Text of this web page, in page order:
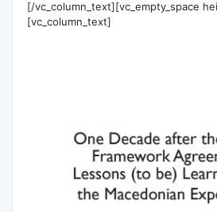
[/vc_column_text][vc_empty_space
[vc_column_text]